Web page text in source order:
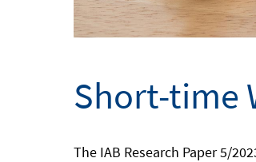
Short-time
The IAB Research Paper 5/